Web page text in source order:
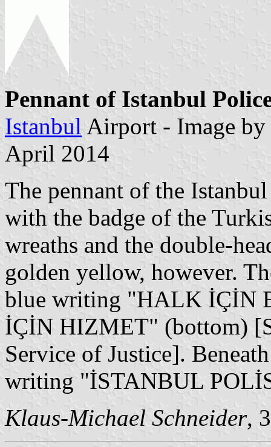
Pennant of Istanbul
Istanbul Airport - Image by
April 2014
The pennant of the
with the badge of the
wreaths and the double-
golden yellow, however.
blue writing "HALK İÇİN
İÇİN HIZMET" (bottom)
Service of Justice].
writing "İSTANBUL
Klaus-Michael Schneider,